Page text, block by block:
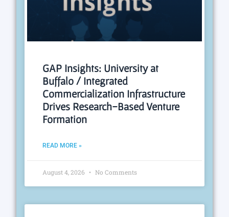
GAP Insights: University at
Buffalo / Integrated
Commercialization Infrastructure
Drives Research-Based Venture
Formation
READ MORE »
August 4, 2026 No Comments